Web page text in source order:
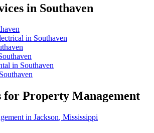
in Southaven
in Southaven
in Southaven
Southaven
for Property Management
in Jackson, Mississippi